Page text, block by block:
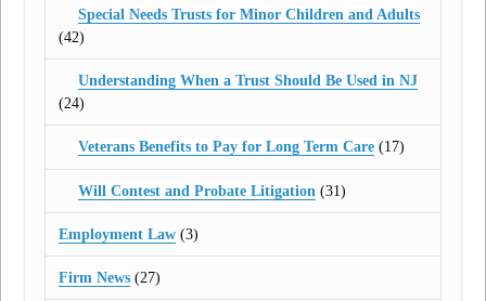
Special Needs Trusts for Minor Children and Adults
(42)
Understanding When a Trust Should Be Used in NJ
(24)
Veterans Benefits to Pay for Long Term Care(17)
Will Contest and Probate Litigation (31)
Employment Law (3)
Firm News (27)